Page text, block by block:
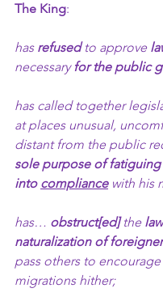
The King:
has refused to approve
necessary for the public
has called together
at places unusual,
distant from the public
sole purpose of
into compliance with his
has… obstruct[ed] the
naturalization of
pass others to
migrations hither;